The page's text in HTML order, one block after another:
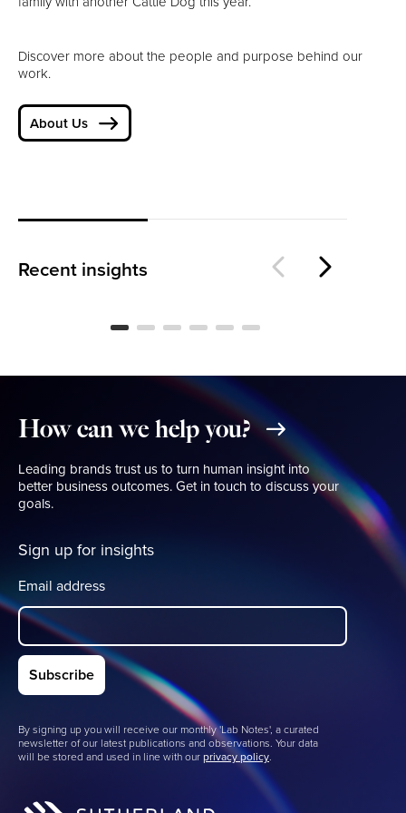
Discover more about the people and purpose behind our
work.
About Us
Recent insights
The Loyalty Threshold
How can we help you?
Leading brands trust us to turn human insight into
better business outcomes. Get in touch to discuss your
goals.
Sign up for insights
Email address
By signing up you will receive our monthly 'Lab Notes', a curated
newsletter of our latest publications and observations. Your data
will be stored and used in line with ourprivacy policy.